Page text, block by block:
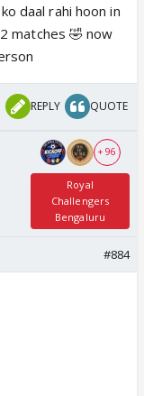
daal rahi hoon in
matches 🤣 now
REPLY QUOTE
+ 96
Royal
Challengers
Bengaluru
#884